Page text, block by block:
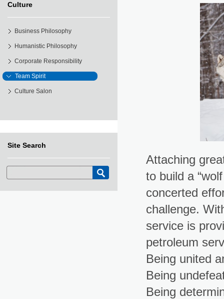
Culture
Business Philosophy
Humanistic Philosophy
Corporate Responsibility
Team Spirit
Culture Salon
Site Search
Attaching
to build a
concerted
challenge.
service is
petroleum
Being united
Being
Being